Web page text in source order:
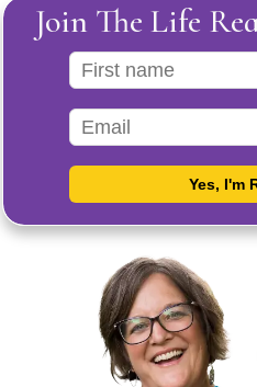
Join The Life